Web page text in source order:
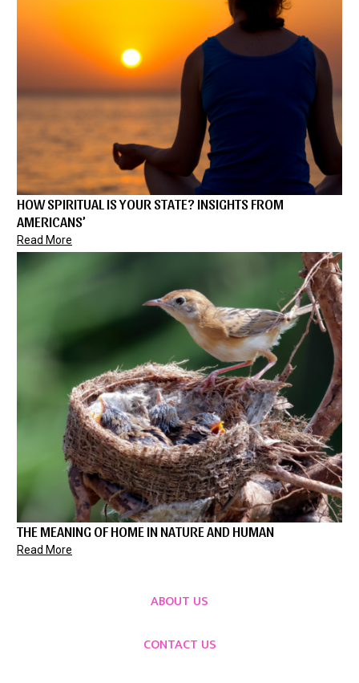
HOW SPIRITUAL IS YOUR STATE? INSIGHTS FROM
AMERICANS’
Read More
THE MEANING OF HOME IN NATURE AND HUMAN
Read More
ABOUT US
CONTACT US